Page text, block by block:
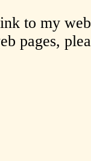
to my
pages,